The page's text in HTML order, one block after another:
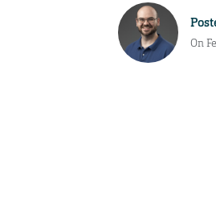
On